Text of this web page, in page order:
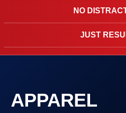
NO
JUST
APPAREL